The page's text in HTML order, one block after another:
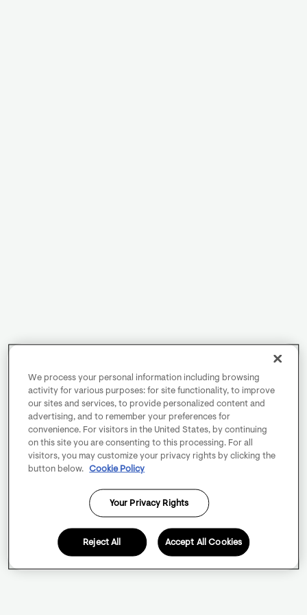
We process your personal information including browsing
activity for various purposes: for site functionality, to improve
our sites and services, to provide personalized content and
advertising, and to remember your preferences for
convenience. For visitors in the United States, by continuing
on this site you are consenting to this processing. For all
visitors, you may customize your privacy rights by clicking the
button below.
Cookie Policy
Your Privacy Rights
Reject All Accept All Cookies